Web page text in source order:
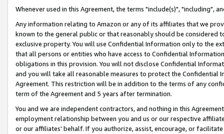
Whenever used in this Agreement, the terms "include(s)", "including",
Any information relating to Amazon or any of its affiliates that we
known to the general public or that reasonably should be considered
exclusive property. You will use Confidential Information only to the
that all persons or entities who have access to Confidential
obligations in this provision. You will not disclose Confidential
and you will take all reasonable measures to protect the Confidential
Agreement. This restriction will be in addition to the terms of any
term of the Agreement and 5 years after termination.
You and we are independent contractors, and nothing in this
employment relationship between you and us or our respective
or our affiliates' behalf. If you authorize, assist, encourage, or